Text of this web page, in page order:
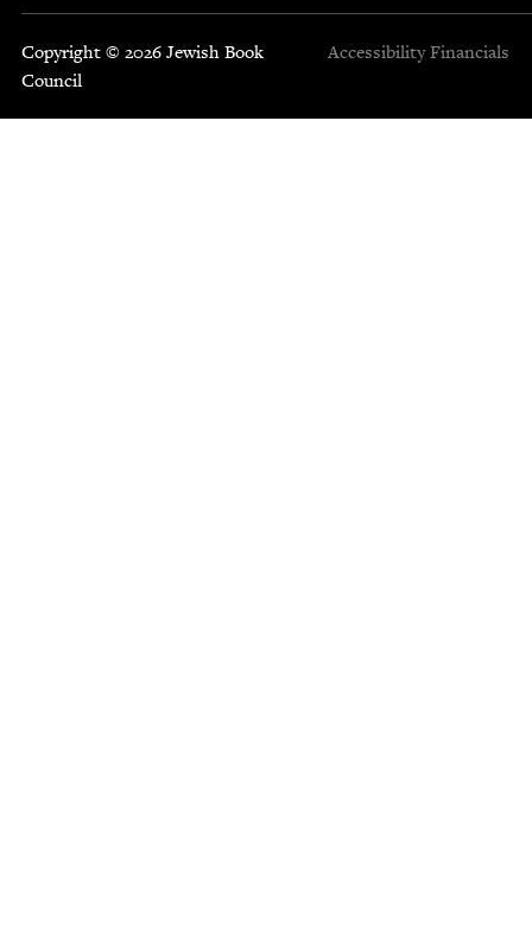
Copyright © 2026 Jewish Book
Council
Accessibility Financials